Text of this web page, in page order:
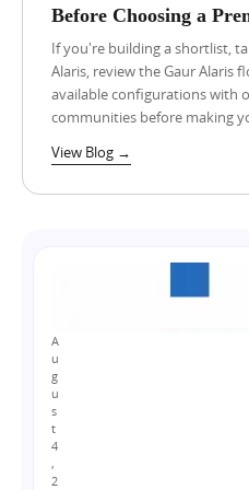
u
g
s
4
x
u
r
y
F
l
a
t
w
r
L
a
n
o
n
n
d
t
h
e
P
r
Before Choosing a
If you're building a shortlist,
Alaris, review the Gaur Alaris
available configurations with
communities before making
View Blog →
A
u
g
u
s
t
4
,
2